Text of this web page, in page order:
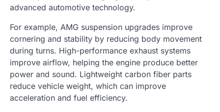
advanced automotive technology.
For example, AMG suspension upgrades improve
cornering and stability by reducing body movement
during turns. High-performance exhaust systems
improve airflow, helping the engine produce better
power and sound. Lightweight carbon fiber parts
reduce vehicle weight, which can improve
acceleration and fuel efficiency.